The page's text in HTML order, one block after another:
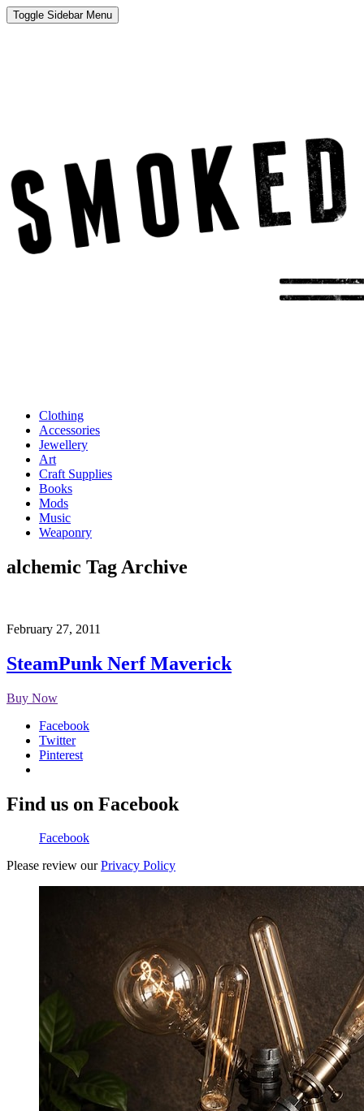
Toggle Sidebar Menu
Clothing
Accessories
Jewellery
Art
Craft Supplies
Books
Mods
Music
Weaponry
alchemic Tag Archive
February 27, 2011
SteamPunk Nerf Maverick
Buy Now
Facebook
Twitter
Pinterest
Find us on Facebook
Facebook
Please review ourPrivacy Policy